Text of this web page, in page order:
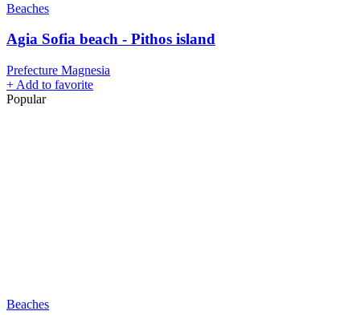
Beaches
Agia Sofia beach - Pithos island
Prefecture Magnesia
+ Add to favorite
Popular
Beaches